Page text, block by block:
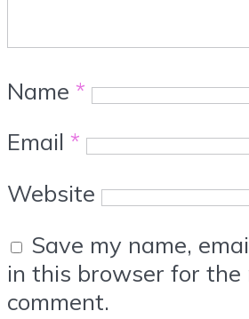
Name *
Email *
Website
Save my name,
in this browser for the
comment.